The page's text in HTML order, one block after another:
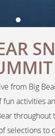
from Big
fun activities
throughout
selections to